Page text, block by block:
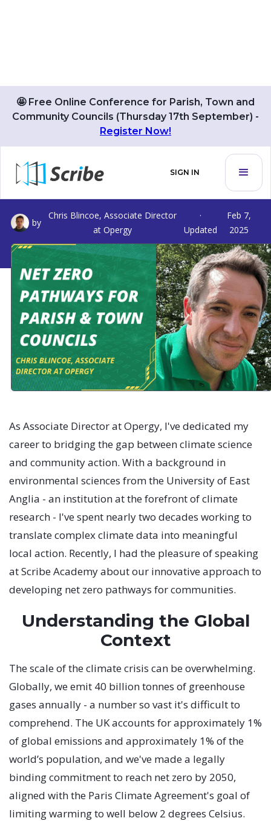
🤩 Free Online Conference for Parish, Town and
Community Councils (Thursday 17th September) -
Register Now!
SIGN IN
Net Zero Pathways For Parish
by
Chris Blincoe, Associate Director
at Opergy
·
Updated
Feb 7,
2025
As Associate Director at Opergy, I've dedicated my
career to bridging the gap between climate science
and community action. With a background in
environmental sciences from the University of East
Anglia - an institution at the forefront of climate
research - I've spent nearly two decades working to
translate complex climate data into meaningful
local action. Recently, I had the pleasure of speaking
at Scribe Academy about our innovative approach to
developing net zero pathways for communities.
Understanding the Global
Context
The scale of the climate crisis can be overwhelming.
Globally, we emit 40 billion tonnes of greenhouse
gases annually - a number so vast it's difficult to
comprehend. The UK accounts for approximately 1%
of global emissions and approximately 1% of the
world’s population, and we've made a legally
binding commitment to reach net zero by 2050,
aligned with the Paris Climate Agreement's goal of
limiting warming to well below 2 degrees Celsius.